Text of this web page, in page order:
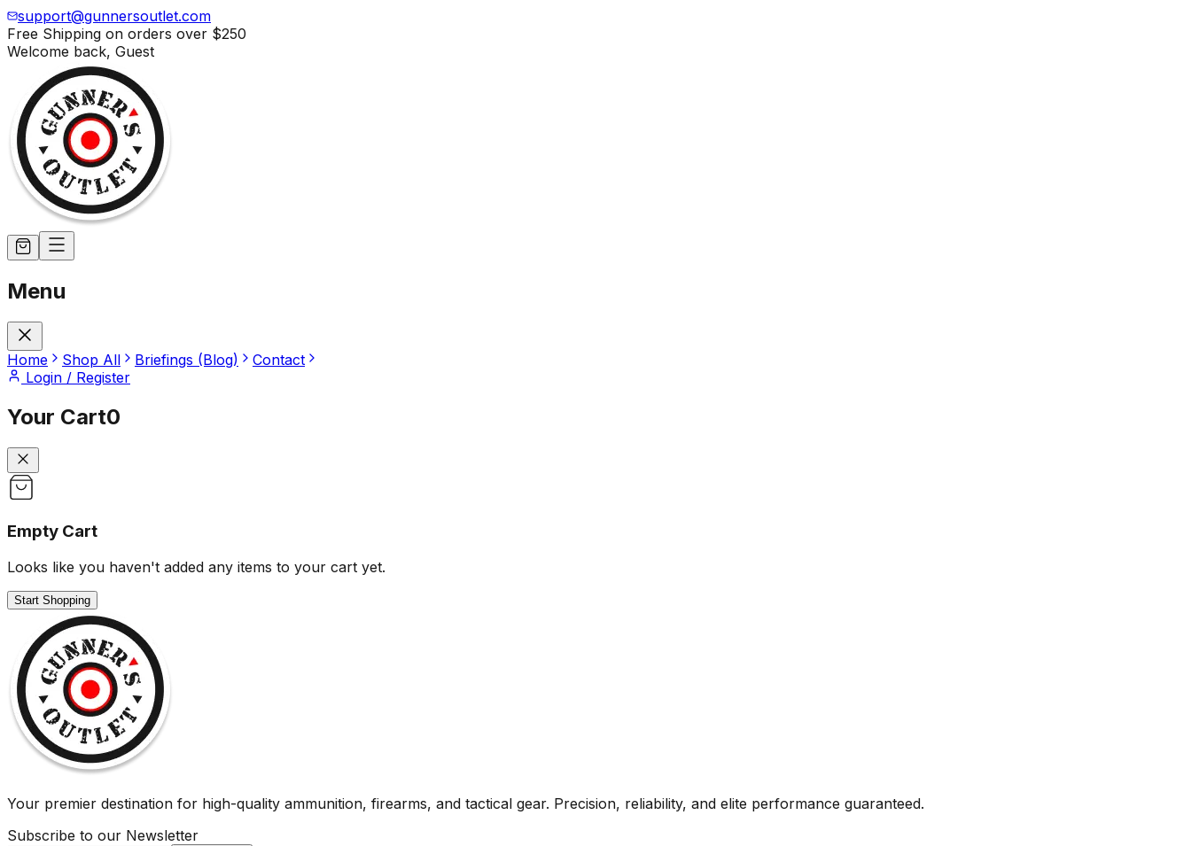
support@gunnersoutlet.com
Free Shipping on orders over $250
Welcome back, Guest
Menu
Home Shop All Briefings (Blog)
Contact
Login / Register
Your Cart0
Empty Cart
Looks like you haven't added any items to your cart yet.
Start Shopping
Your premier destination for high-quality ammunition, firearms, and tactical gear. Precision, reliability, and elite performance guaranteed.
Subscribe to our Newsletter